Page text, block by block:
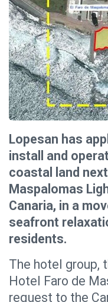
Lopesan has
install and
coastal land
Maspalomas
Canaria, in a
seafront
residents.
The hotel group,
Hotel Faro de
request to the